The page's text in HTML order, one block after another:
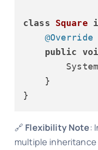
class Square
@Override
public
    }
🔗 Flexibility Note:
multiple inheritance